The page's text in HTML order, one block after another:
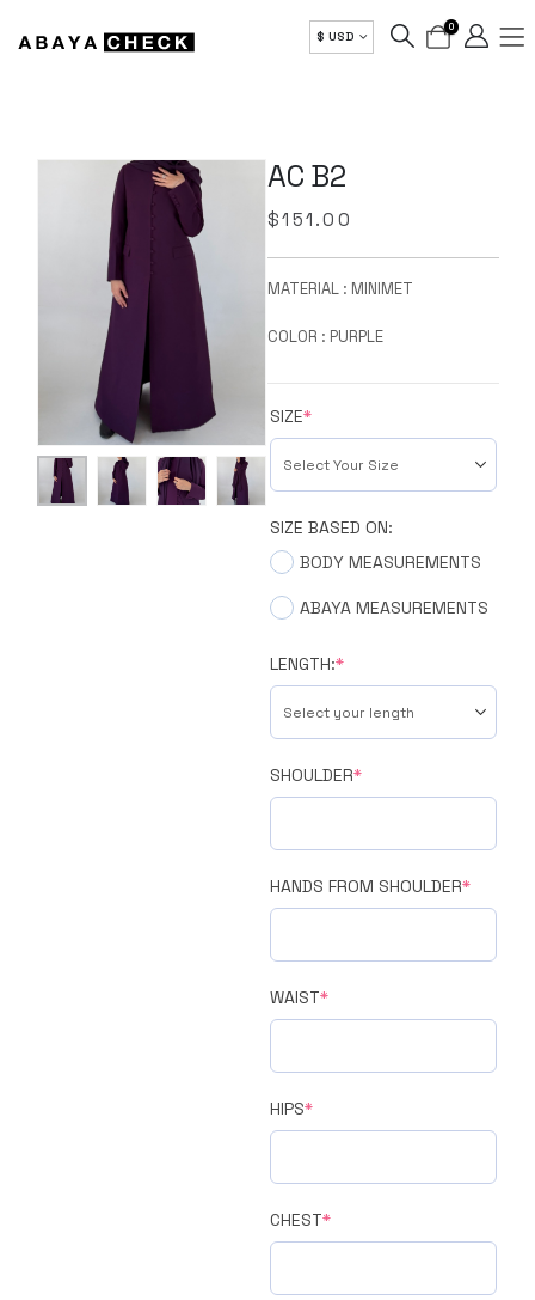
$ USD
0
AC B2
$151.00
MATERIAL : MINIMET
COLOR : PURPLE
SIZE*
SIZE BASED ON:
BODY MEASUREMENTS
ABAYA MEASUREMENTS
LENGTH:*
SHOULDER*
HANDS FROM SHOULDER*
WAIST*
HIPS*
CHEST*